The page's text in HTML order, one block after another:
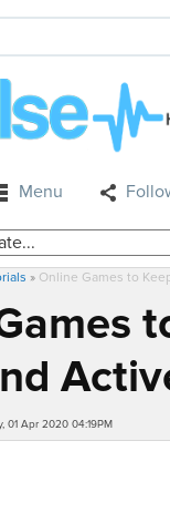
Menu
» Online Games to
Apr 2020 04:19PM